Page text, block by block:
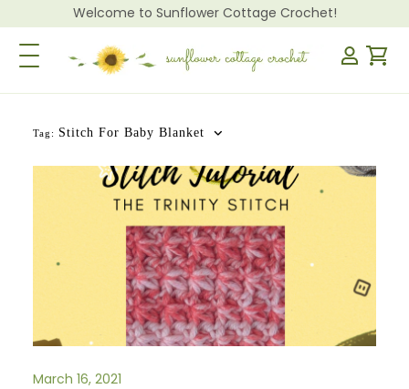
Welcome to Sunflower Cottage Crochet!
Toggle Navigation
Tag: Stitch For Baby Blanket
March 16, 2021